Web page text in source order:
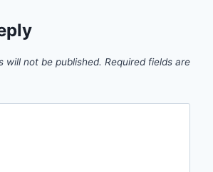
will not be published. Required fields are